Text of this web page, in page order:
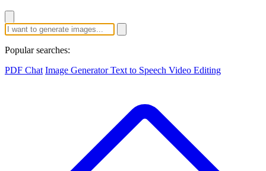
Popular searches:
PDF Chat Image GeneratorText to Speech Video Editing